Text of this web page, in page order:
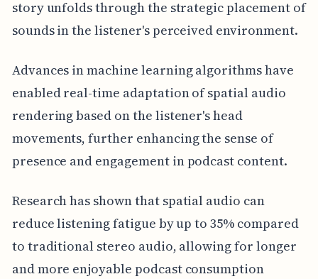
story unfolds through the strategic placement of
sounds in the listener's perceived environment.
Advances in machine learning algorithms have
enabled real-time adaptation of spatial audio
rendering based on the listener's head
movements, further enhancing the sense of
presence and engagement in podcast content.
Research has shown that spatial audio can
reduce listening fatigue by up to 35% compared
to traditional stereo audio, allowing for longer
and more enjoyable podcast consumption